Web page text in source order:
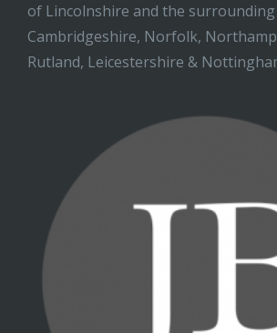
of Lincolnshire and the
Cambridgeshire, Norfolk,
Rutland, Leicestershire &